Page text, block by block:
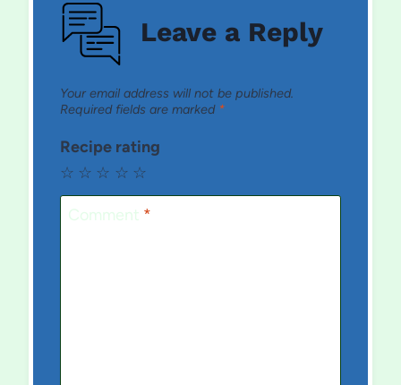
Leave a Reply
Your email address will not be published.
Required fields are marked *
Recipe rating
☆
☆
☆
☆
☆
Comment *